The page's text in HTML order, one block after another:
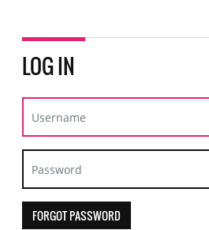
LOG IN
FORGOT PASSWORD